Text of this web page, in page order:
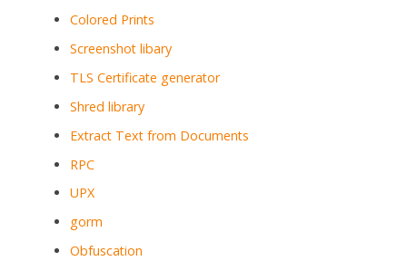
Colored Prints
Screenshot libary
TLS Certificate generator
Shred library
Extract Text from Documents
RPC
UPX
gorm
Obfuscation